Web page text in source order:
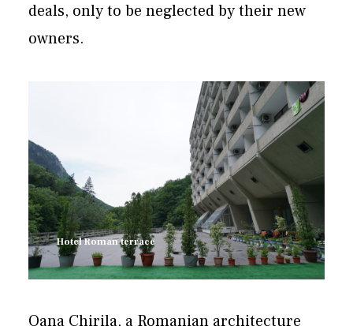
deals, only to be neglected by their new
owners.
Hotel Roman terrace
Oana Chirila, a Romanian architecture